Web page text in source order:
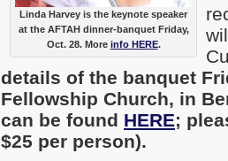
Linda Harvey is the keynote speaker
at the AFTAH dinner-banquet Friday,
Oct. 28. More info HERE.
details of the banquet
Fellowship Church, in
can be found HERE;
$25 per person).